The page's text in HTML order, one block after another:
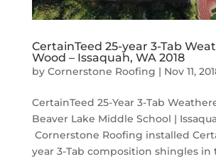
CertainTeed 25-year 3-Tab
Wood – Issaquah, WA 2018
by Cornerstone Roofing | Nov 11,
CertainTeed 25-Year 3-Tab
Beaver Lake Middle School |
Cornerstone Roofing installed
year 3-Tab composition shingles in